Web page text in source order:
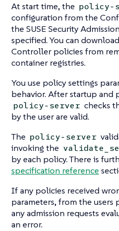
At start time, the policy-
configuration from the
the SUSE Security
specified. You can
Controller policies from
container registries.
You use policy settings
behavior. After startup and
policy-server checks
by the user are valid.
The policy-server
invoking the
by each policy. There is
specification reference
If any policies received
parameters, from the
any admission requests
an error.